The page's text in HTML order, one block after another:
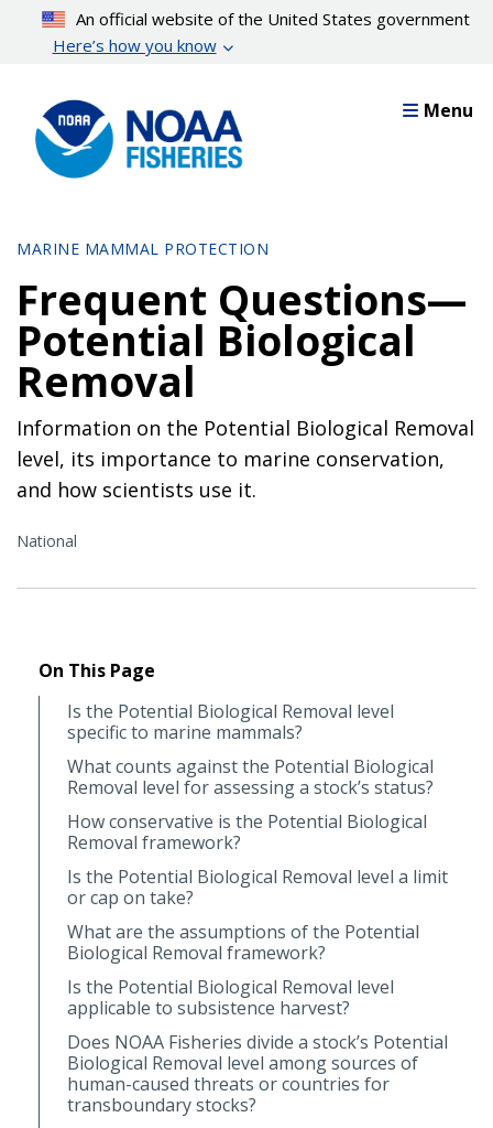
content
An official website of the United States government
Here’s how you know
Menu
MARINE MAMMAL PROTECTION
Frequent Questions—
Potential Biological
Removal
Information on the Potential Biological Removal
level, its importance to marine conservation,
and how scientists use it.
National
On This Page
Is the Potential Biological Removal level
specific to marine mammals?
What counts against the Potential Biological
Removal level for assessing a stock’s status?
How conservative is the Potential Biological
Removal framework?
Is the Potential Biological Removal level a limit
or cap on take?
What are the assumptions of the Potential
Biological Removal framework?
Is the Potential Biological Removal level
applicable to subsistence harvest?
Does NOAA Fisheries divide a stock’s Potential
Biological Removal level among sources of
human-caused threats or countries for
transboundary stocks?